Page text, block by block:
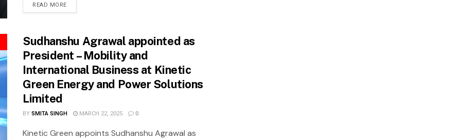
READ MORE
Sudhanshu Agrawal appointed as
President – Mobility and
International Business at Kinetic
Green Energy and Power Solutions
Limited
BYSMITA SINGH MARCH 22, 2025 0
Kinetic Green appoints Sudhanshu Agrawal as